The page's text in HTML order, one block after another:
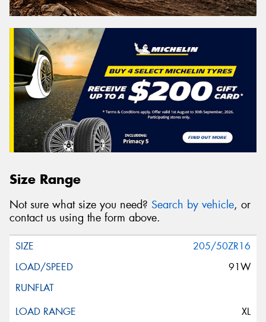
Size Range
Not sure what size you need? Search by vehicle, or
contact us using the form above.
205/50ZR16
91W
XL